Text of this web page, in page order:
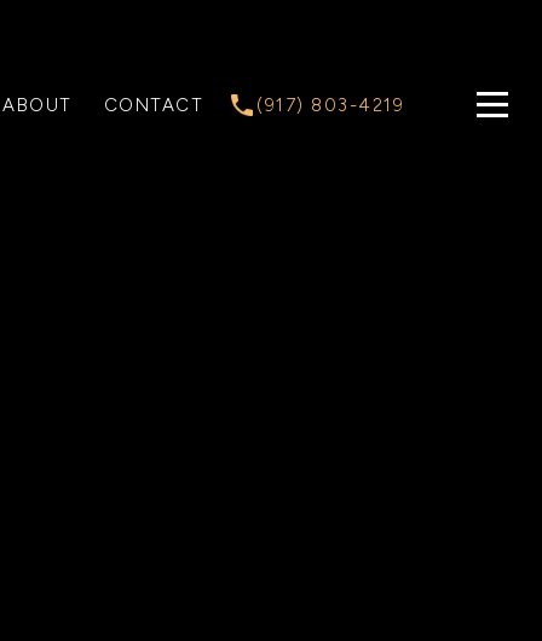
ABOUT CONTACT (917) 803-4219